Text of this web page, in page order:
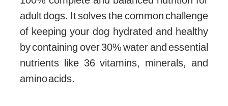
adult dogs. It solves the common challenge
of keeping your dog hydrated and healthy
by containing over 30% water and essential
nutrients like 36 vitamins, minerals, and
amino acids.